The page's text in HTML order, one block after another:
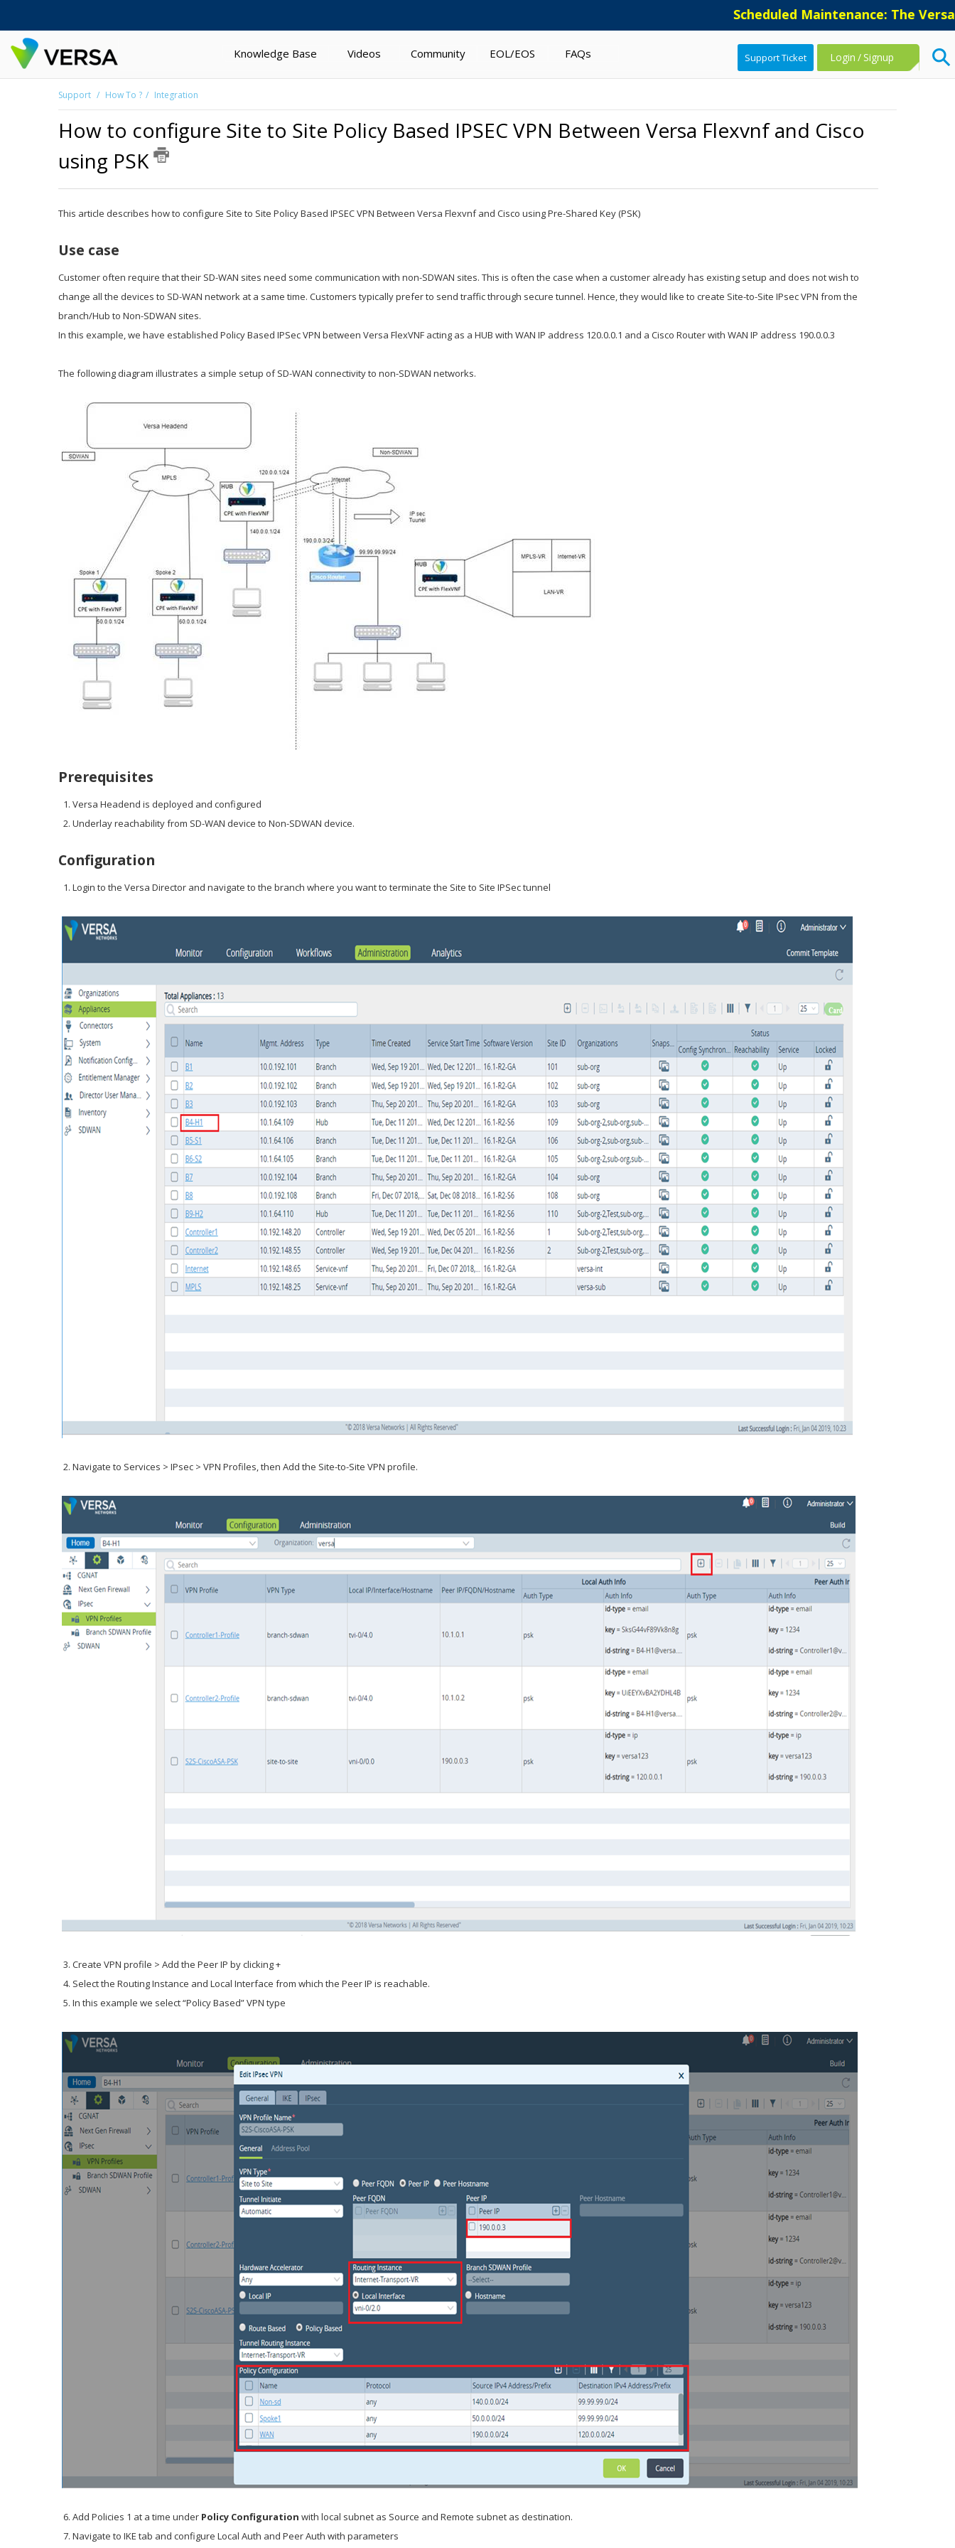
Scheduled Maintenance: The Versa
Knowledge Base Videos Community EOL/EOS FAQs Support Ticket Login /Signup
Support How To ? Integration
How to configure Site to Site Policy Based IPSEC VPN Between Versa Flexvnf and Cisco
using PSK
This article describes how to configure Site to Site Policy Based IPSEC VPN Between Versa Flexvnf and Cisco using Pre-Shared Key (PSK)
Use case
Customer often require that their SD-WAN sites need some communication with non-SDWAN sites. This is often the case when a customer already has existing setup and does not wish to
change all the devices to SD-WAN network at a same time. Customers typically prefer to send traffic through secure tunnel. Hence, they would like to create Site-to-Site IPsec VPN from the
branch/Hub to Non-SDWAN sites.
In this example, we have established Policy Based IPSec VPN between Versa FlexVNF acting as a HUB with WAN IP address 120.0.0.1 and a Cisco Router with WAN IP address 190.0.0.3
The following diagram illustrates a simple setup of SD-WAN connectivity to non-SDWAN networks.
Prerequisites
Versa Headend is deployed and configured
Underlay reachability from SD-WAN device to Non-SDWAN device.
Configuration
Login to the Versa Director and navigate to the branch where you want to terminate the Site to Site IPSec tunnel
Navigate to Services > IPsec > VPN Profiles, then Add the Site-to-Site VPN profile.
Create VPN profile > Add the Peer IP by clicking +
Select the Routing Instance and Local Interface from which the Peer IP is reachable.
In this example we select “Policy Based” VPN type
Add Policies 1 at a time under Policy Configuration with local subnet as Source and Remote subnet as destination.
Navigate to IKE tab and configure Local Auth and Peer Auth with parameters